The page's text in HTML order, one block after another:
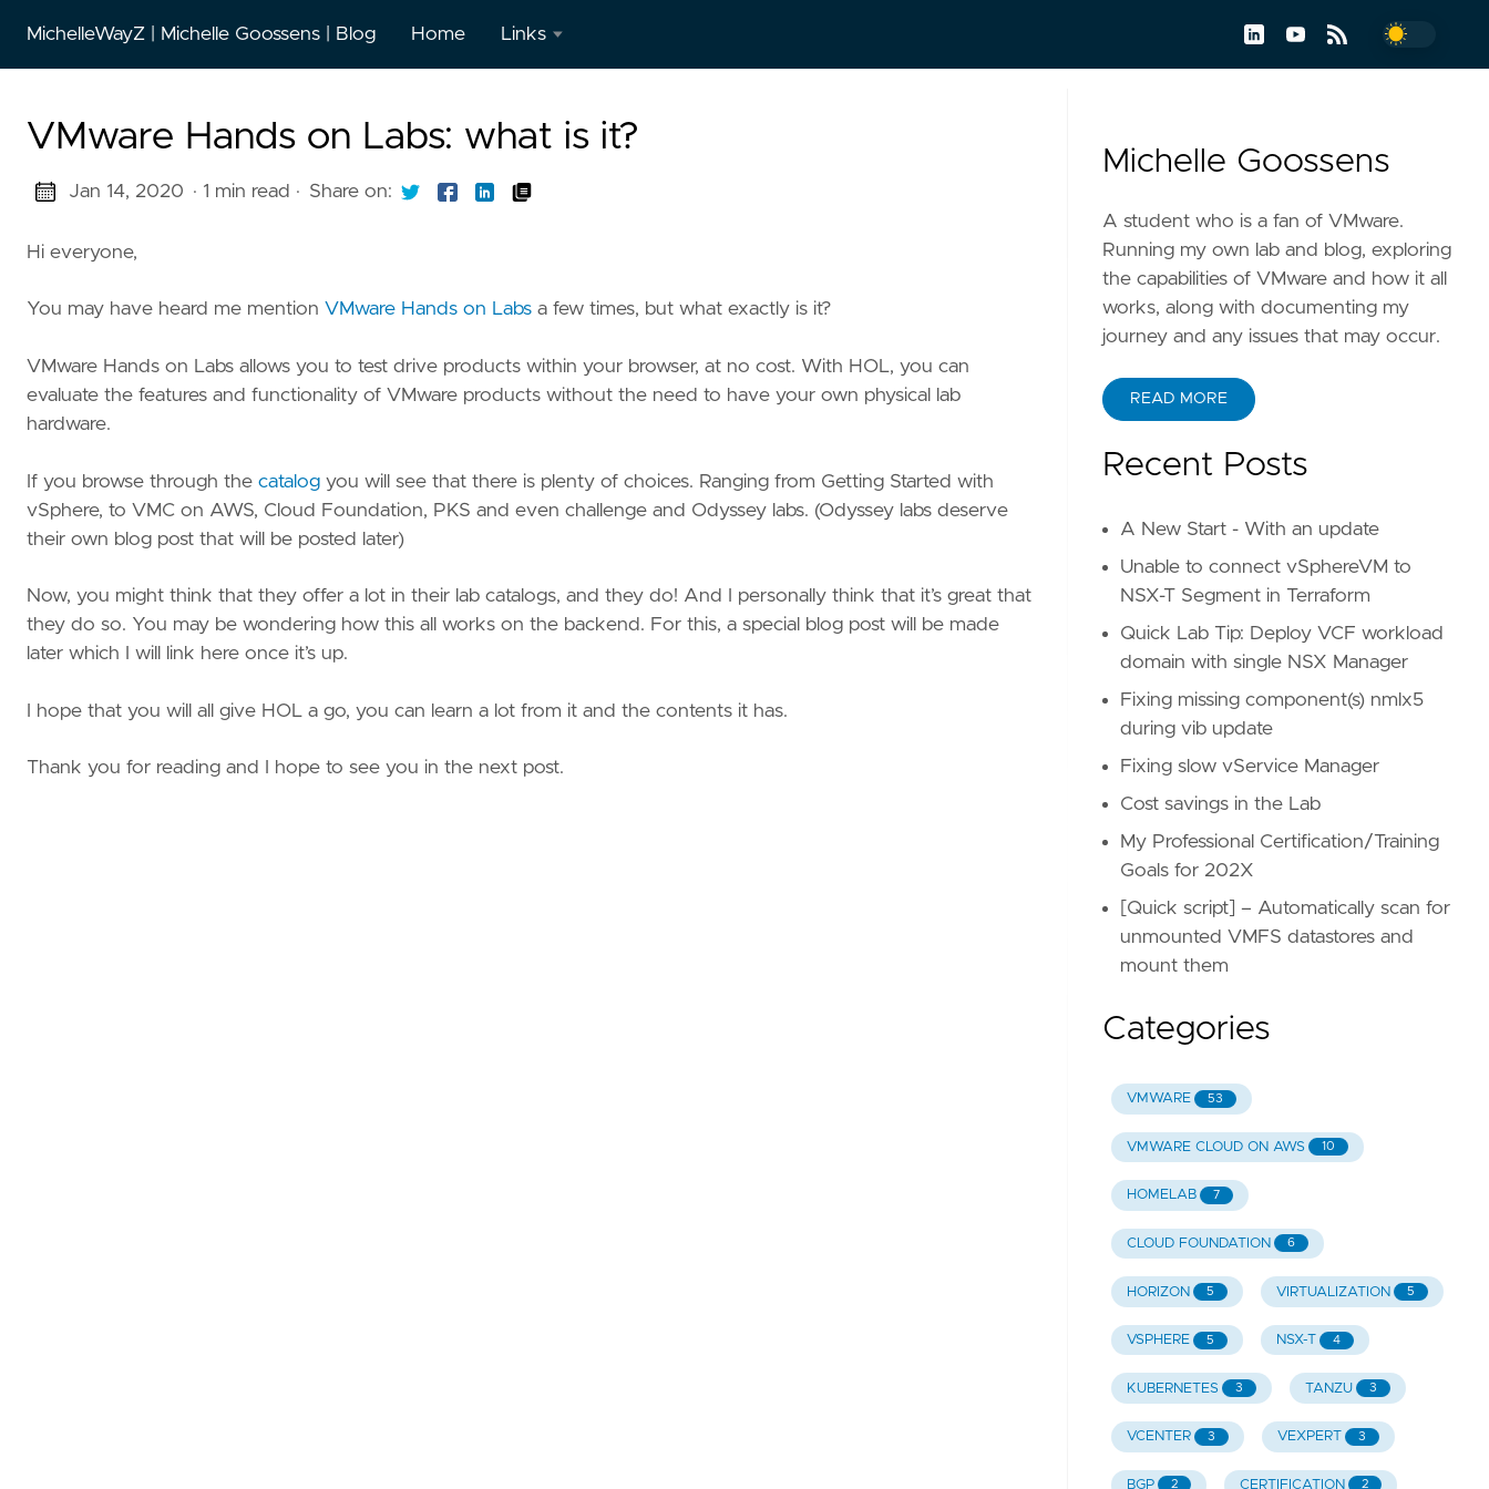
MichelleWayZ | Michelle Goossens | Blog Home Links
VMware Hands on Labs: what is it?
Jan 14, 2020 · 1 min read · Share on:
Hi everyone,
You may have heard me mention VMware Hands on Labs a few times, but what exactly is it?
VMware Hands on Labs allows you to test drive products within your browser, at no cost. With HOL, you can
evaluate the features and functionality of VMware products without the need to have your own physical lab
hardware.
If you browse through the catalog you will see that there is plenty of choices. Ranging from Getting Started with
vSphere, to VMC on AWS, Cloud Foundation, PKS and even challenge and Odyssey labs. (Odyssey labs deserve
their own blog post that will be posted later)
Now, you might think that they offer a lot in their lab catalogs, and they do! And I personally think that it’s great that
they do so. You may be wondering how this all works on the backend. For this, a special blog post will be made
later which I will link here once it’s up.
I hope that you will all give HOL a go, you can learn a lot from it and the contents it has.
Thank you for reading and I hope to see you in the next post.
Michelle Goossens
A student who is a fan of VMware.
Running my own lab and blog, exploring
the capabilities of VMware and how it all
works, along with documenting my
journey and any issues that may occur.
READ MORE
Recent Posts
A New Start - With an update
Unable to connect vSphereVM to
NSX-T Segment in Terraform
Quick Lab Tip: Deploy VCF workload
domain with single NSX Manager
Fixing missing component(s) nmlx5
during vib update
Fixing slow vService Manager
Cost savings in the Lab
My Professional Certification/Training
Goals for 202X
[Quick script] – Automatically scan for
unmounted VMFS datastores and
mount them
Categories
VMWARE 53
VMWARE CLOUD ON AWS 10
HOMELAB 7
CLOUD FOUNDATION 6
HORIZON 5 VIRTUALIZATION 5
VSPHERE 5 NSX-T 4
KUBERNETES 3 TANZU 3
VCENTER 3 VEXPERT 3
BGP 2 CERTIFICATION 2